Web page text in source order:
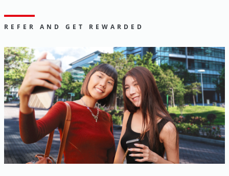
REFER AND GET REWARDED